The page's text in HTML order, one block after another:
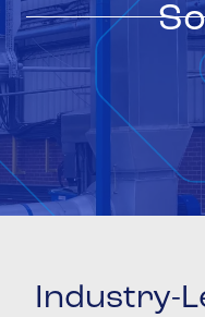
Industry-